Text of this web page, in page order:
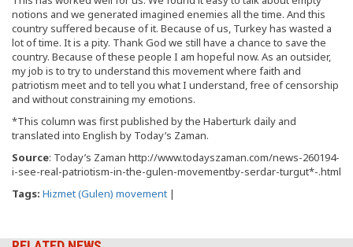
notions and we generated imagined enemies all the time. And this
country suffered because of it. Because of us, Turkey has wasted a
lot of time. It is a pity. Thank God we still have a chance to save the
country. Because of these people I am hopeful now. As an outsider,
my job is to try to understand this movement where faith and
patriotism meet and to tell you what I understand, free of censorship
and without constraining my emotions.
*This column was first published by the Haberturk daily and
translated into English by Today’s Zaman.
Source: Today’s Zaman http://www.todayszaman.com/news-260194-
i-see-real-patriotism-in-the-gulen-movementby-serdar-turgut*-.html
Tags: Hizmet (Gulen) movement |